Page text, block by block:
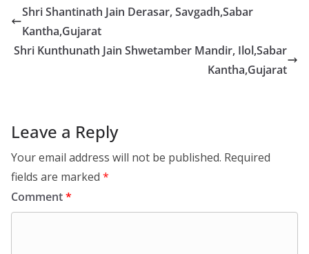
Shri Shantinath Jain Derasar, Savgadh,Sabar
Kantha,Gujarat
Shri Kunthunath Jain Shwetamber Mandir, Ilol,Sabar
Kantha,Gujarat
Leave a Reply
Your email address will not be published. Required
fields are marked *
Comment*